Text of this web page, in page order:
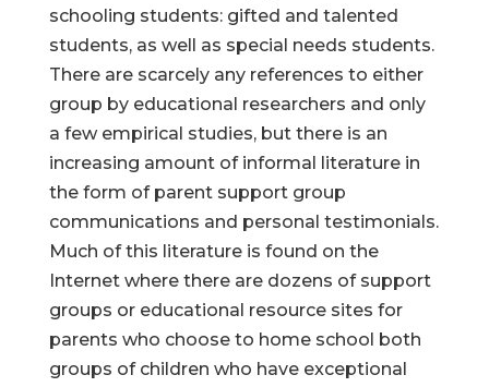
schooling students: gifted and talented
students, as well as special needs students.
There are scarcely any references to either
group by educational researchers and only
a few empirical studies, but there is an
increasing amount of informal literature in
the form of parent support group
communications and personal testimonials.
Much of this literature is found on the
Internet where there are dozens of support
groups or educational resource sites for
parents who choose to home school both
groups of children who have exceptional